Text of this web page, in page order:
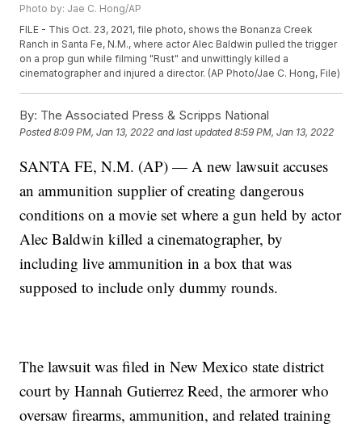
Photo by: Jae C. Hong/AP
FILE - This Oct. 23, 2021, file photo, shows the Bonanza Creek
Ranch in Santa Fe, N.M., where actor Alec Baldwin pulled the trigger
on a prop gun while filming "Rust" and unwittingly killed a
cinematographer and injured a director. (AP Photo/Jae C. Hong, File)
By: The Associated Press & Scripps National
Posted8:09 PM, Jan 13, 2022 and last updated 8:59 PM, Jan 13, 2022
SANTA FE, N.M. (AP) — A new lawsuit accuses
an ammunition supplier of creating dangerous
conditions on a movie set where a gun held by actor
Alec Baldwin killed a cinematographer, by
including live ammunition in a box that was
supposed to include only dummy rounds.
The lawsuit was filed in New Mexico state district
court by Hannah Gutierrez Reed, the armorer who
oversaw firearms, ammunition, and related training